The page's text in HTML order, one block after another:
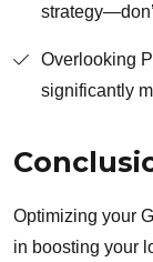
Overlooking
significantly
Optimizing your
in boosting your